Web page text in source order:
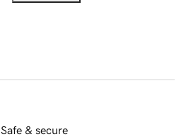
Safe & secure